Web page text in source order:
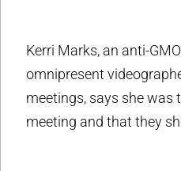
Kerri Marks, an anti-
omnipresent
meetings, says she was
meeting and that they